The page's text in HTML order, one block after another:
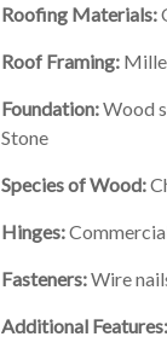
Roofing Materials:
Roof Framing:
Foundation:Wood
Stone
Species of Wood:
Hinges:
Fasteners:Wire
Additional Features: